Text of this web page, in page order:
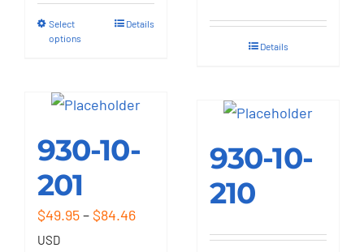
through
Select
options
This
multiple
The
be
Details
930-10-
201
$49.95– $84.46Price
USD
Details
930-10-
210